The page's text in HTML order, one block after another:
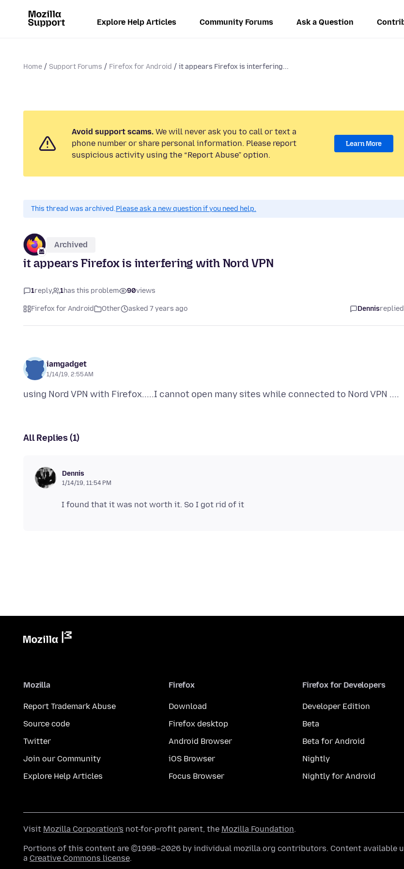
Explore Help Articles Community Forums Ask a Question
Home Support Forums Firefox for Android it appears Firefox is interfering...
Avoid support scams. We will never ask you to call or text a
phone number or share personal information. Please report
suspicious activity using the “Report Abuse” option.
Learn More
This thread was archived.Please ask a new question if you need help.
Archived
it appears Firefox is interfering with Nord VPN
1reply 1has this problem 90views
Firefox for Android Other asked 7 years ago Dennisreplied
iamgadget
1/14/19, 2:55 AM
All Replies (1)
Dennis
1/14/19, 11:54 PM
Mozilla
Report Trademark Abuse
Source code
Twitter
Join our Community
Explore Help Articles
Firefox
Download
Firefox desktop
Android Browser
iOS Browser
Focus Browser
Firefox for Developers
Developer Edition
Beta
Beta for Android
Nightly
Nightly for Android
Visit Mozilla Corporation's not-for-profit parent, the Mozilla Foundation.
Portions of this content are ©1998–2026 by individual mozilla.org contributors. Content available
a Creative Commons license.